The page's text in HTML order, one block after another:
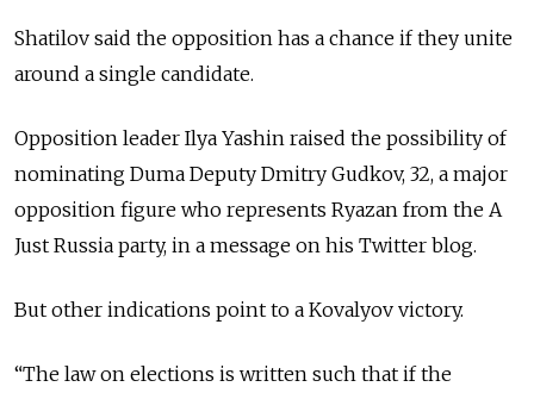
Shatilov said the opposition has a chance if they unite
around a single candidate.
Opposition leader Ilya Yashin raised the possibility of
nominating Duma Deputy Dmitry Gudkov, 32, a major
opposition figure who represents Ryazan from the A
Just Russia party, in a message on his Twitter blog.
But other indications point to a Kovalyov victory.
“The law on elections is written such that if the